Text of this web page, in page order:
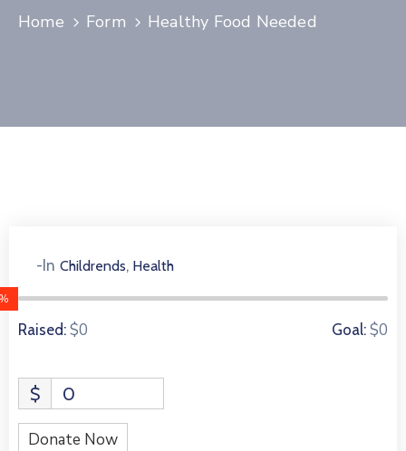
Contact
Home Form Healthy Food Needed
-In Childrends, Health
Raised: $0 Goal: $0
$ 0
Donate Now